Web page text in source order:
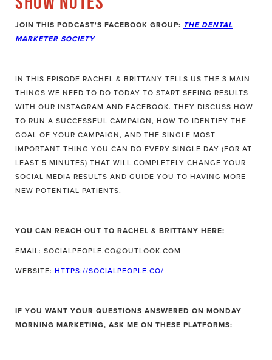
JOIN THIS PODCAST'S FACEBOOK GROUP: THE DENTAL
MARKETER SOCIETY
IN THIS EPISODE RACHEL & BRITTANY TELLS US THE 3 MAIN
THINGS WE NEED TO DO TODAY TO START SEEING RESULTS
WITH OUR INSTAGRAM AND FACEBOOK. THEY DISCUSS HOW
TO RUN A SUCCESSFUL CAMPAIGN, HOW TO IDENTIFY THE
GOAL OF YOUR CAMPAIGN, AND THE SINGLE MOST
IMPORTANT THING YOU CAN DO EVERY SINGLE DAY (FOR AT
LEAST 5 MINUTES) THAT WILL COMPLETELY CHANGE YOUR
SOCIAL MEDIA RESULTS AND GUIDE YOU TO HAVING MORE
NEW POTENTIAL PATIENTS.
YOU CAN REACH OUT TO RACHEL & BRITTANY HERE:
EMAIL: SOCIALPEOPLE.CO@OUTLOOK.COM
WEBSITE: HTTPS://SOCIALPEOPLE.CO/
IF YOU WANT YOUR QUESTIONS ANSWERED ON MONDAY
MORNING MARKETING, ASK ME ON THESE PLATFORMS: